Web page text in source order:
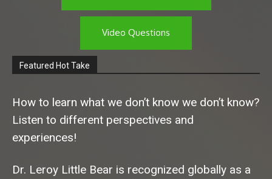
Video Questions
Featured Hot Take
How to learn what we don’t know we don’t know?
Listen to different perspectives and
experiences!
Dr. Leroy Little Bear is recognized globally as a